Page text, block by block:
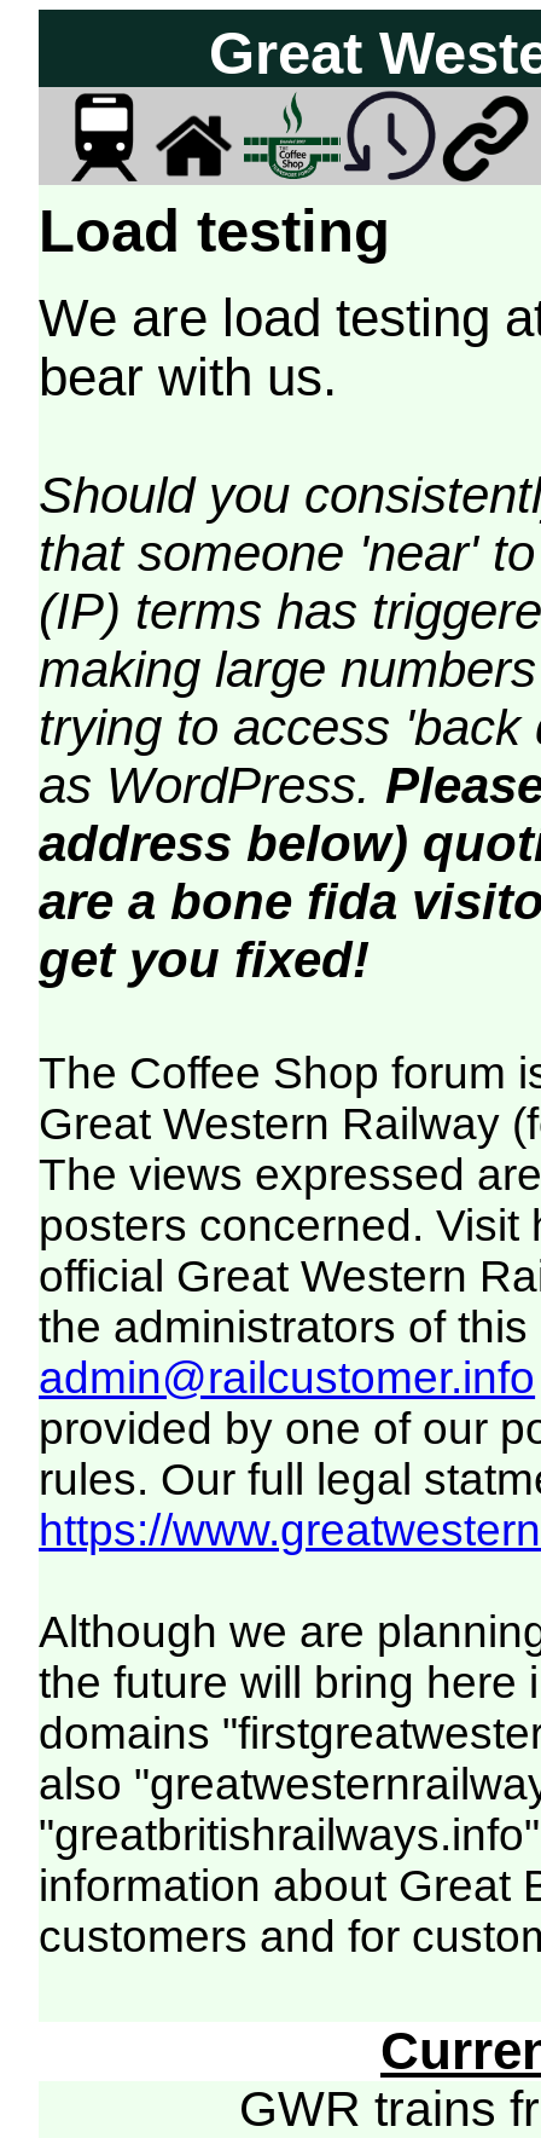
Great
Load testing
We are load testing
bear with us.
Should you
that someone 'near'
(IP) terms has
making large
trying to access
as WordPress.
address below)
are a bone fida
get you fixed!
The Coffee Shop forum
Great Western Railway
The views expressed
posters concerned. Visit
official Great Western
the administrators of this
admin@railcustomer.info
provided by one of our
rules. Our full legal
https://
Although we are
the future will bring here
domains
also
information about Great
customers and for
GWR trains